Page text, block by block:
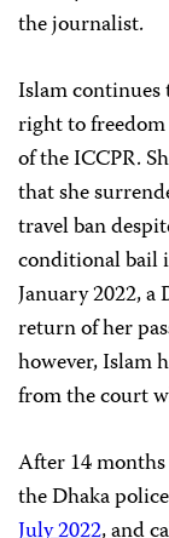
the journalist.
Islam
right to
of the ICCPR.
that she
travel ban
conditional bail
January 2022,
return of her
however, Islam
from the court
After 14
the Dhaka